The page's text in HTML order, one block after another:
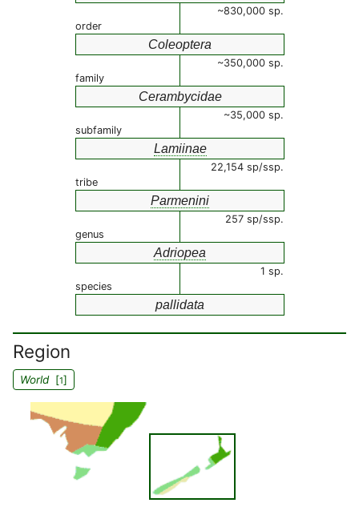
~830,000 sp.
order
Coleoptera
~350,000 sp.
family
Cerambycidae
~35,000 sp.
subfamily
Lamiinae
22,154 sp/ssp.
tribe
Parmenini
257 sp/ssp.
genus
Adriopea
1 sp.
species
pallidata
Region
World[1]